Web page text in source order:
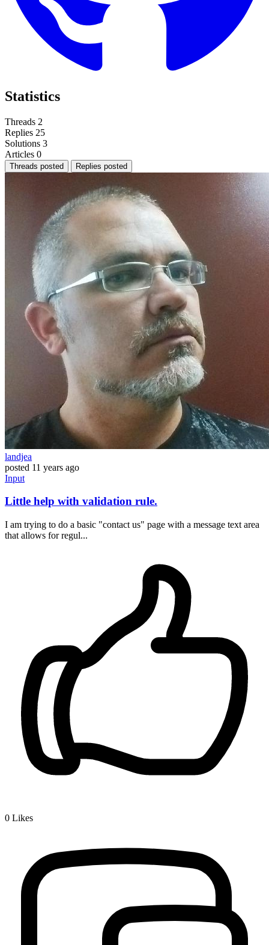
Statistics
Threads 2
Replies 25
Solutions 3
Articles 0
Threads posted Replies posted
landjea
posted 11 years ago
Input
Little help with validation rule.
I am trying to do a basic "contact us" page with a message text area
that allows for regul...
0 Likes